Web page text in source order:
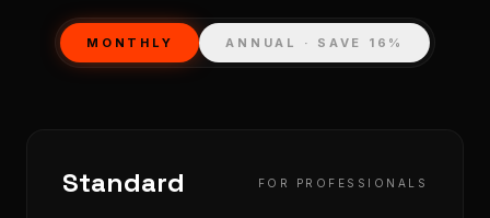
MONTHLY ANNUAL · SAVE 16%
Standard FOR PROFESSIONALS